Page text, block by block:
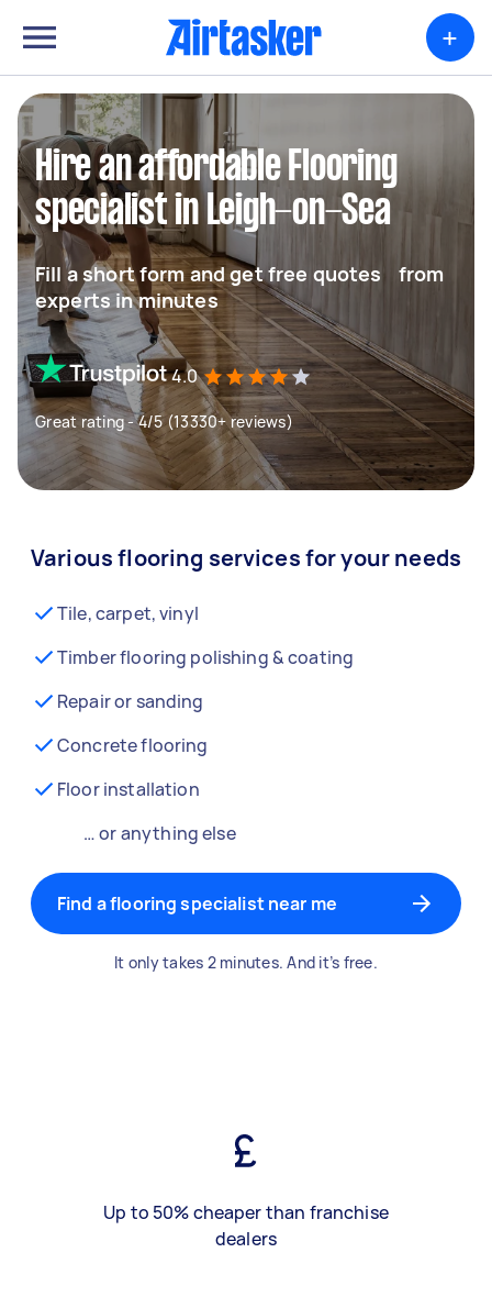
+
Hire an affordable Flooring
specialist in Leigh-on-Sea
Fill a short form and get free quotes from
experts in minutes
4.0
Great rating - 4/5 (13330+ reviews)
Various flooring services for your needs
Tile, carpet, vinyl
Timber flooring polishing & coating
Repair or sanding
Concrete flooring
Floor installation
… or anything else
Find a flooring specialist near me
It only takes 2 minutes. And it’s free.
Up to 50% cheaper than franchise
dealers